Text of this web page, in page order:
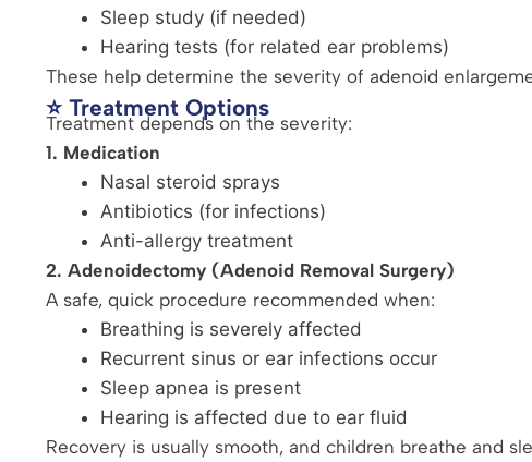
Sleep study (if needed)
Hearing tests (for related ear problems)
These help determine the severity of adenoid
⭐ Treatment Options
Treatment depends on the severity:
1. Medication
Nasal steroid sprays
Antibiotics (for infections)
Anti-allergy treatment
2. Adenoidectomy (Adenoid Removal Surgery)
A safe, quick procedure recommended when:
Breathing is severely affected
Recurrent sinus or ear infections occur
Sleep apnea is present
Hearing is affected due to ear fluid
Recovery is usually smooth, and children breathe and